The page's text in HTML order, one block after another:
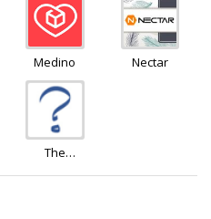
Medino Nectar
The